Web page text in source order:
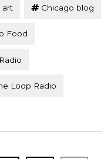
art Chicago blog
Food
Loop Radio